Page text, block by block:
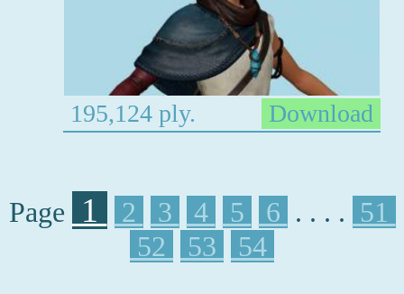
195,124 ply. Download
Page 1 2 3 4 5 6 . . . . 51
52
53 54